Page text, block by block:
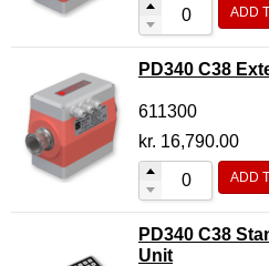
ADD
PD340 C38
611300
kr. 16,790.00
ADD
PD340 C38
Unit